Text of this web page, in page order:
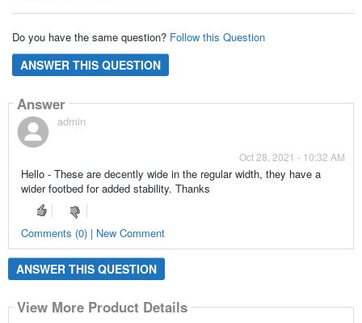
Do you have the same question? Follow this Question
ANSWER THIS QUESTION
Answer
admin
Oct 28, 2021 - 10:32 AM
Hello - These are decently wide in the regular width, they have a
wider footbed for added stability. Thanks
Comments (0) | New Comment
ANSWER THIS QUESTION
View More Product Details